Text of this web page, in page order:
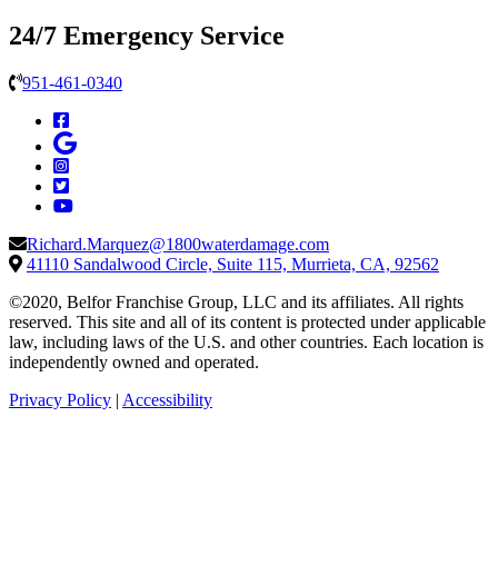
24/7 Emergency Service
951-461-0340
Richard.Marquez@1800waterdamage.com
41110 Sandalwood Circle, Suite 115, Murrieta, CA, 92562
©2020, Belfor Franchise Group, LLC and its affiliates. All rights
reserved. This site and all of its content is protected under applicable
law, including laws of the U.S. and other countries. Each location is
independently owned and operated.
Privacy Policy | Accessibility